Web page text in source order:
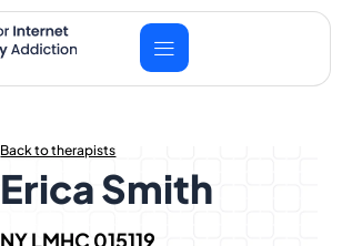
Back to therapists
Erica Smith
NY LMHC 015119